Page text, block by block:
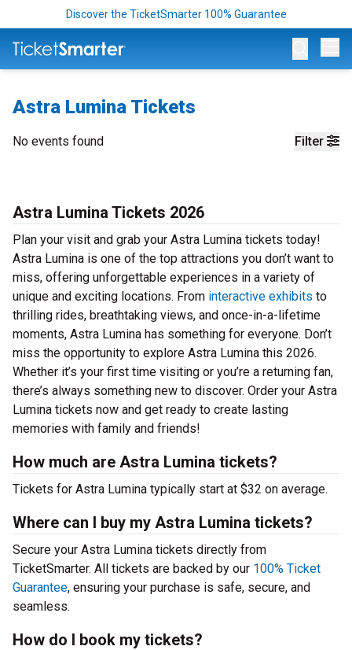
Discover the TicketSmarter 100% Guarantee
Astra Lumina Tickets
Filter
No events found
Astra Lumina Tickets 2026
Plan your visit and grab your Astra Lumina tickets today!
Astra Lumina is one of the top attractions you don’t want to
miss, offering unforgettable experiences in a variety of
unique and exciting locations. From interactive exhibits to
thrilling rides, breathtaking views, and once-in-a-lifetime
moments, Astra Lumina has something for everyone. Don’t
miss the opportunity to explore Astra Lumina this 2026.
Whether it’s your first time visiting or you’re a returning fan,
there’s always something new to discover. Order your Astra
Lumina tickets now and get ready to create lasting
memories with family and friends!
How much are Astra Lumina tickets?
Tickets for Astra Lumina typically start at $32 on average.
Where can I buy my Astra Lumina tickets?
Secure your Astra Lumina tickets directly from
TicketSmarter. All tickets are backed by our 100% Ticket
Guarantee, ensuring your purchase is safe, secure, and
seamless.
How do I book my tickets?